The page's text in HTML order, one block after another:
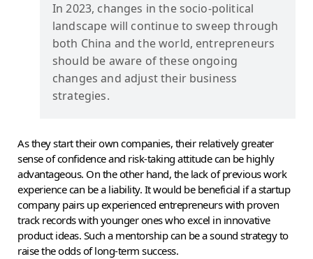
In 2023, changes in the socio-political
landscape will continue to sweep through
both China and the world, entrepreneurs
should be aware of these ongoing
changes and adjust their business
strategies.
As they start their own companies, their relatively greater
sense of confidence and risk-taking attitude can be highly
advantageous. On the other hand, the lack of previous work
experience can be a liability. It would be beneficial if a startup
company pairs up experienced entrepreneurs with proven
track records with younger ones who excel in innovative
product ideas. Such a mentorship can be a sound strategy to
raise the odds of long-term success.